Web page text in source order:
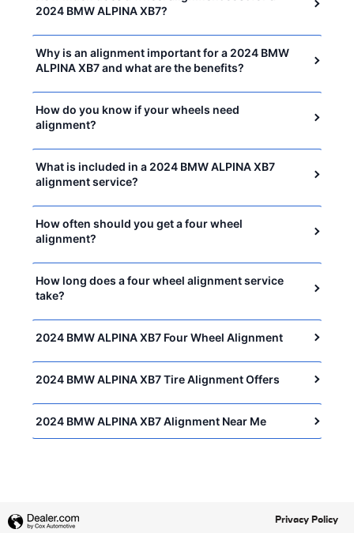
2024 BMW ALPINA XB7?
Why is an alignment important for a 2024 BMW
ALPINA XB7 and what are the benefits?
How do you know if your wheels need
alignment?
What is included in a 2024 BMW ALPINA XB7
alignment service?
How often should you get a four wheel
alignment?
How long does a four wheel alignment service
take?
2024 BMW ALPINA XB7 Four Wheel Alignment
2024 BMW ALPINA XB7 Tire Alignment Offers
2024 BMW ALPINA XB7 Alignment Near Me
Privacy Policy